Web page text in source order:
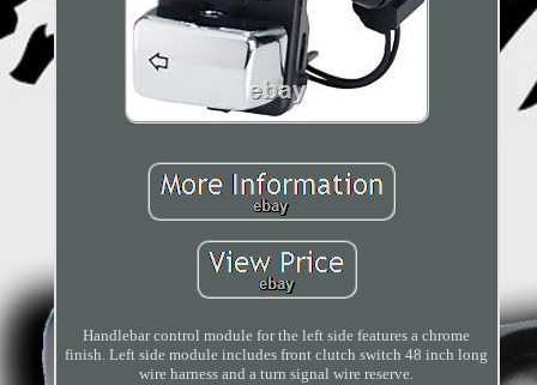
Handlebar control module for the left side features a chrome
finish. Left side module includes front clutch switch 48 inch long
wire harness and a turn signal wire reserve.